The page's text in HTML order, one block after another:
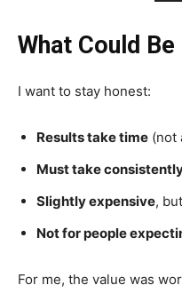
What Could
I want to stay honest:
Results take time (not
Must take
Slightly expensive,
Not for people
For me, the value was